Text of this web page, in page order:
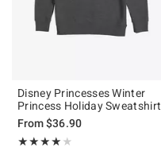
Disney Princesses Winter
Princess Holiday Sweatshirt
From$36.90
★★★★★
Rating, 4 out of 5
★★★★★